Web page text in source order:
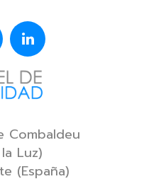
Combaldeu
Luz)
(España)